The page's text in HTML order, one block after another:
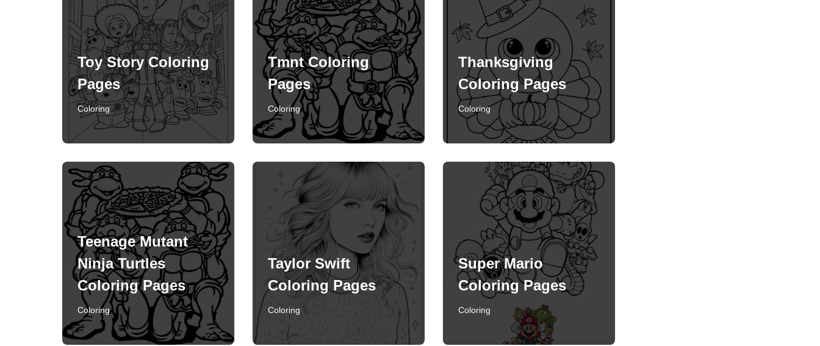
Toy Story Coloring
Pages
Coloring
Tmnt Coloring
Pages
Coloring
Thanksgiving
Coloring Pages
Coloring
Teenage Mutant
Ninja Turtles
Coloring Pages
Coloring
Taylor Swift
Coloring Pages
Coloring
Super Mario
Coloring Pages
Coloring